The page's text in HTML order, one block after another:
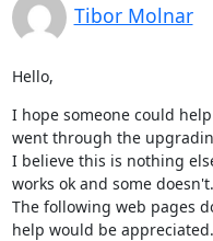
Tibor Molnar
Hello,
I hope someone could
went through the
I believe this is nothing
works ok and some doesn't.
The following web pages
help would be appreciated.